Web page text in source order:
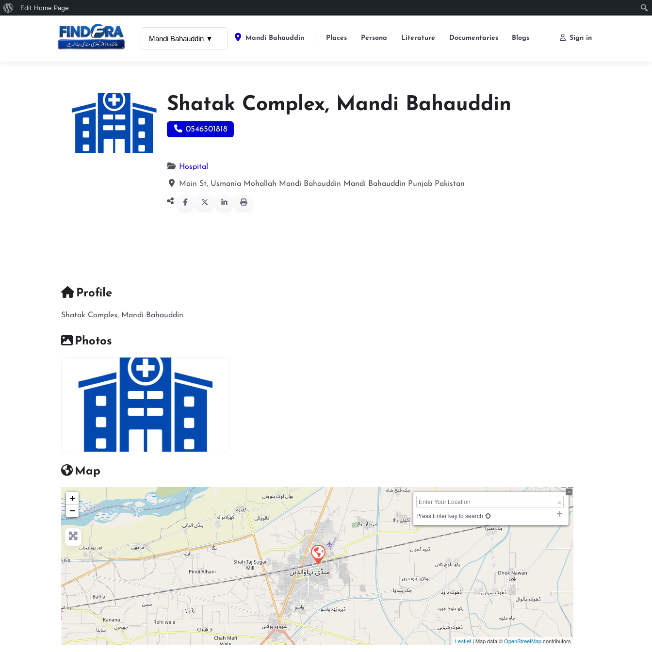
About
Edit Home Page
Mandi Bahauddin ▼ Mandi Bahauddin Places Persona Literature Documentaries Blogs Sign in
Shatak Complex, Mandi Bahauddin
0546501818
Hospital
Main St, Usmania Mohallah Mandi Bahauddin Mandi Bahauddin Punjab Pakistan
Profile
Shatak Complex, Mandi Bahauddin
Photos
Map
+
−
Press Enter key to search
Leaflet | Map data ©OpenStreetMapcontributors